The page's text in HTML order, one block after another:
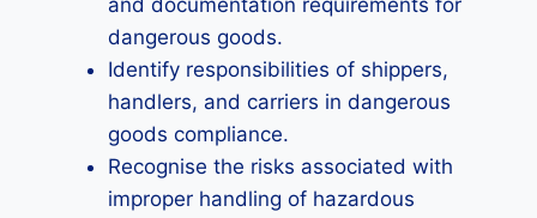
and documentation requirements for
dangerous goods.
Identify responsibilities of shippers,
handlers, and carriers in dangerous
goods compliance.
Recognise the risks associated with
improper handling of hazardous